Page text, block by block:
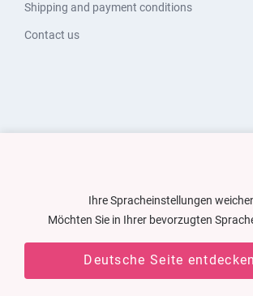
Shipping and payment conditions
Contact us
Ihre Spracheinstellungen
Möchten Sie in Ihrer bevorzugten
Deutsche Seite entdecken